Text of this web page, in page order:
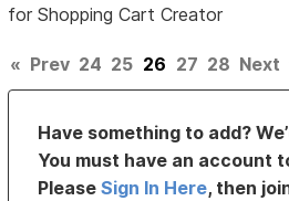
for Shopping Cart Creator
« Prev 24 25 26 27 28 Next
Have something to add?
You must have an account
PleaseSign In Here, then